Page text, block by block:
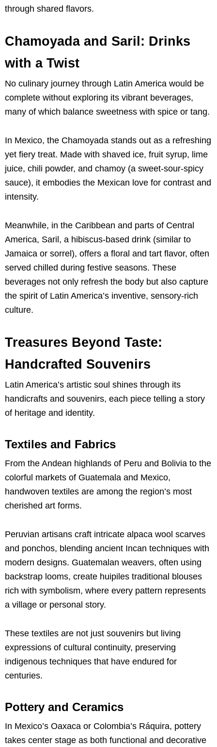
through shared flavors.
Chamoyada and Saril: Drinks
with a Twist
No culinary journey through Latin America would be
complete without exploring its vibrant beverages,
many of which balance sweetness with spice or tang.
In Mexico, the Chamoyada stands out as a refreshing
yet fiery treat. Made with shaved ice, fruit syrup, lime
juice, chili powder, and chamoy (a sweet-sour-spicy
sauce), it embodies the Mexican love for contrast and
intensity.
Meanwhile, in the Caribbean and parts of Central
America, Saril, a hibiscus-based drink (similar to
Jamaica or sorrel), offers a floral and tart flavor, often
served chilled during festive seasons. These
beverages not only refresh the body but also capture
the spirit of Latin America’s inventive, sensory-rich
culture.
Treasures Beyond Taste:
Handcrafted Souvenirs
Latin America’s artistic soul shines through its
handicrafts and souvenirs, each piece telling a story
of heritage and identity.
Textiles and Fabrics
From the Andean highlands of Peru and Bolivia to the
colorful markets of Guatemala and Mexico,
handwoven textiles are among the region’s most
cherished art forms.
Peruvian artisans craft intricate alpaca wool scarves
and ponchos, blending ancient Incan techniques with
modern designs. Guatemalan weavers, often using
backstrap looms, create huipiles traditional blouses
rich with symbolism, where every pattern represents
a village or personal story.
These textiles are not just souvenirs but living
expressions of cultural continuity, preserving
indigenous techniques that have endured for
centuries.
Pottery and Ceramics
In Mexico’s Oaxaca or Colombia’s Ráquira, pottery
takes center stage as both functional and decorative